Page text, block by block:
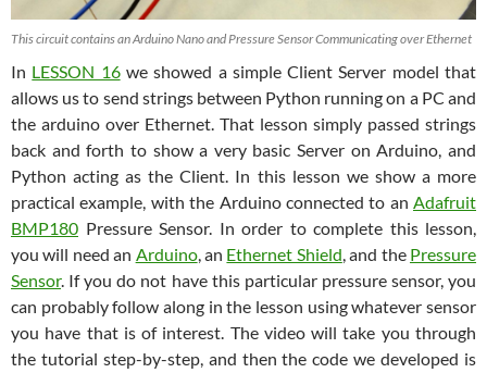
This circuit contains an Arduino Nano and Pressure Sensor Communicating over Ethernet
In LESSON 16we showed a simple Client Server model that
allows us to send strings between Python running on a PC and
the arduino over Ethernet. That lesson simply passed strings
back and forth to show a very basic Server on Arduino, and
Python acting as the Client. In this lesson we show a more
practical example, with the Arduino connected to an Adafruit
BMP180 Pressure Sensor. In order to complete this lesson,
you will need an Arduino, an Ethernet Shield, and the Pressure
Sensor. If you do not have this particular pressure sensor, you
can probably follow along in the lesson using whatever sensor
you have that is of interest. The video will take you through
the tutorial step-by-step, and then the code we developed is